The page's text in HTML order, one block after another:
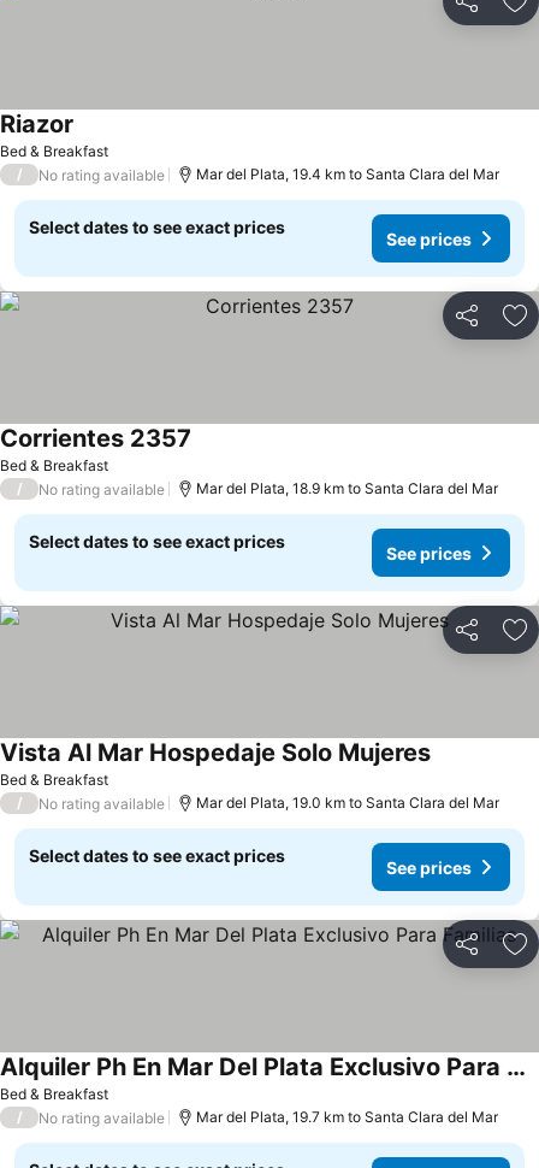
Share
Bed & Breakfast
Riazor
/ No rating available Mar del Plata, 19.4 km to Santa Clara del Mar
Select dates to see exact prices
See prices
Share
Bed & Breakfast
Corrientes 2357
/ No rating available Mar del Plata, 18.9 km to Santa Clara del Mar
Select dates to see exact prices
See prices
Share
Bed & Breakfast
Vista Al Mar Hospedaje Solo Mujeres
/ No rating available Mar del Plata, 19.0 km to Santa Clara del Mar
Select dates to see exact prices
See prices
Share
Bed & Breakfast
Alquiler Ph En Mar Del Plata Exclusivo Para Familias
/ No rating available Mar del Plata, 19.7 km to Santa Clara del Mar